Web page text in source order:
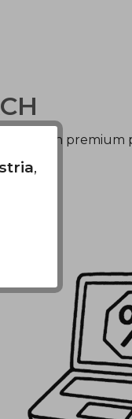
door in premium
,